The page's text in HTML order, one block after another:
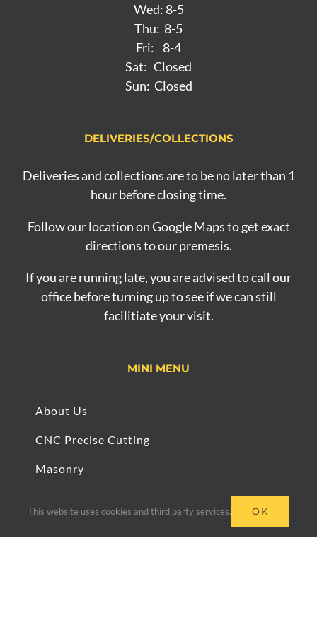
Wed: 8-5
Thu: 8-5
Fri: 8-4
Sat: Closed
Sun: Closed
DELIVERIES/COLLECTIONS
Deliveries and collections are to be no later than 1
hour before closing time.
Follow our location on Google Maps to get exact
directions to our premesis.
If you are running late, you are advised to call our
office before turning up to see if we can still
facilitiate your visit.
MINI MENU
About Us
CNC Precise Cutting
Masonry
This website uses cookies and third party services. OK